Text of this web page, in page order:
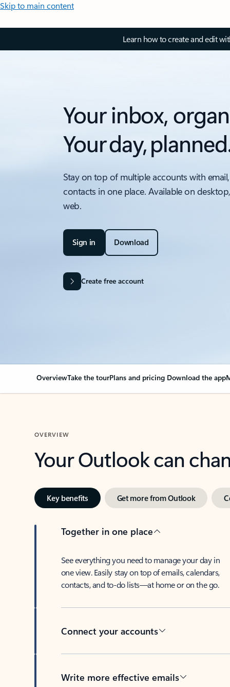
Skip to main content
Learn how to create and edit
Your inbox,
Your day,
Stay on top of multiple accounts with
contacts in one place. Available on
web.
Sign in Download
Create free account
OverviewTake the tourPlans and pricing Download the app
OVERVIEW
Your Outlook can
Key benefits Get more from Outlook
Together in one place
See everything you need to manage your day in
one view. Easily stay on top of emails, calendars,
contacts, and to-do lists—at home or on the go.
Connect your accounts
Write more effective emails